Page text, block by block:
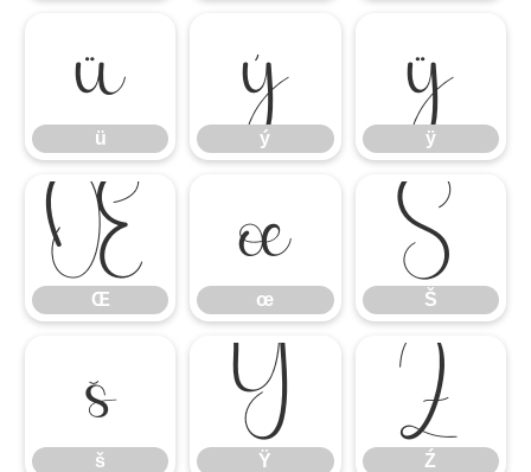
ü
ü
ý
ý
ÿ
ÿ
Œ
Œ
œ
œ
Š
Š
š
š
Ÿ
Ÿ
Ź
Ź